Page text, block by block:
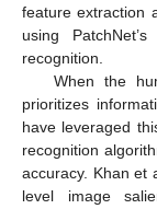
feature extraction
using
recognition.
When the
prioritizes
have leveraged
recognition
accuracy. Khan et
level image